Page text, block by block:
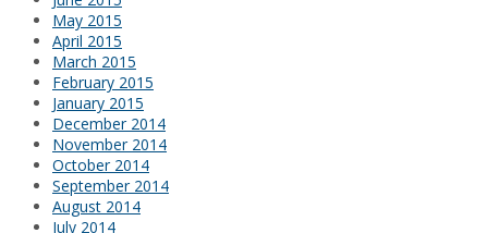
May 2015
April 2015
March 2015
February 2015
January 2015
December 2014
November 2014
October 2014
September 2014
August 2014
July 2014